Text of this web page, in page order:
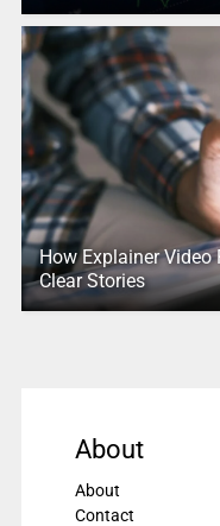
How Explainer
Clear Stories
About
About
Contact